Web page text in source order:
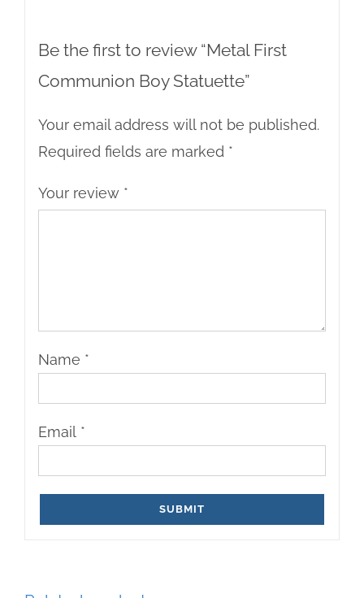
Be the first to review “Metal First
Communion Boy Statuette”
Your email address will not be published.
Required fields are marked *
Your review *
Name *
Email *